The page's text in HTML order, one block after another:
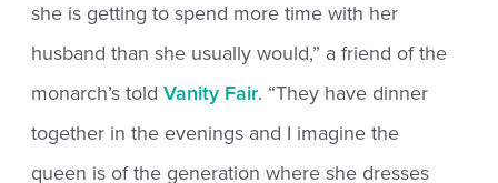
she is getting to spend more time with her
husband than she usually would,” a friend of the
monarch’s toldVanity Fair. “They have dinner
together in the evenings and I imagine the
queen is of the generation where she dresses